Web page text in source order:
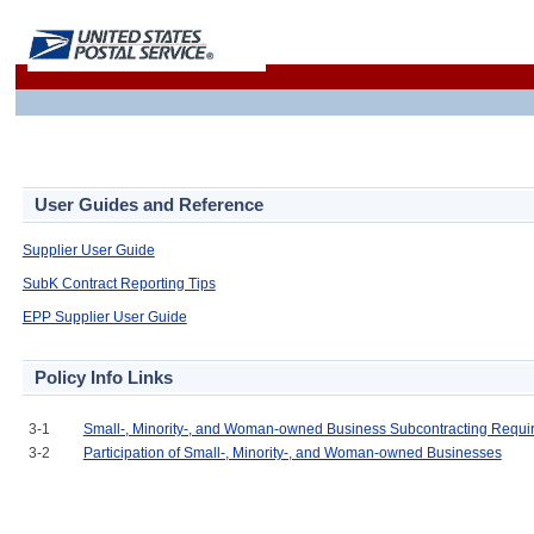
User Guides and Reference
Supplier User Guide
SubK Contract Reporting Tips
EPP Supplier User Guide
Policy Info Links
3-1 Small-, Minority-, and Woman-owned Business Subcontracting
3-2
Participation of Small-, Minority-, and Woman-owned Businesses